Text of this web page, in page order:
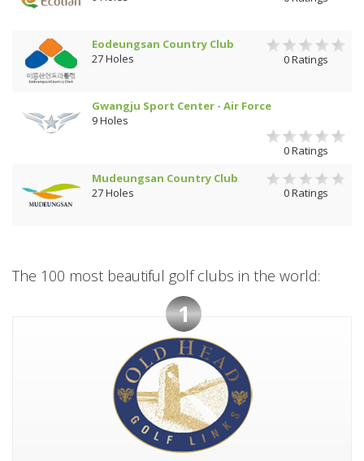
Eodeungsan Country Club
27 Holes
0 Ratings
Gwangju Sport Center - Air Force
9 Holes
0 Ratings
Mudeungsan Country Club
27 Holes
0 Ratings
The 100 most beautiful golf clubs in the world:
1